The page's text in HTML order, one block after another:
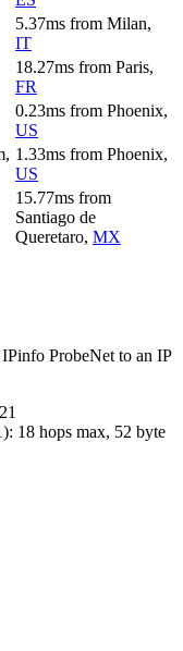
5.37ms from Milan,
IT
18.27ms from Paris,
FR
0.23ms from Phoenix,
US
1.33ms from Phoenix,
US
15.77ms from
Santiago de
Queretaro, MX
ProbeNet to an IP
): 18 hops max, 52 byte